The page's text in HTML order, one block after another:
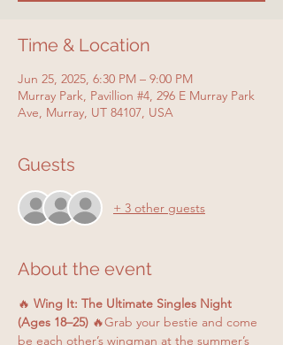
Time & Location
Jun 25, 2025, 6:30 PM – 9:00 PM
Murray Park, Pavillion #4, 296 E Murray Park
Ave, Murray, UT 84107, USA
Guests
+ 3 other guests
About the event
🔥 Wing It: The Ultimate Singles Night
(Ages 18–25) 🔥Grab your bestie and come
be each other’s wingman at the summer’s